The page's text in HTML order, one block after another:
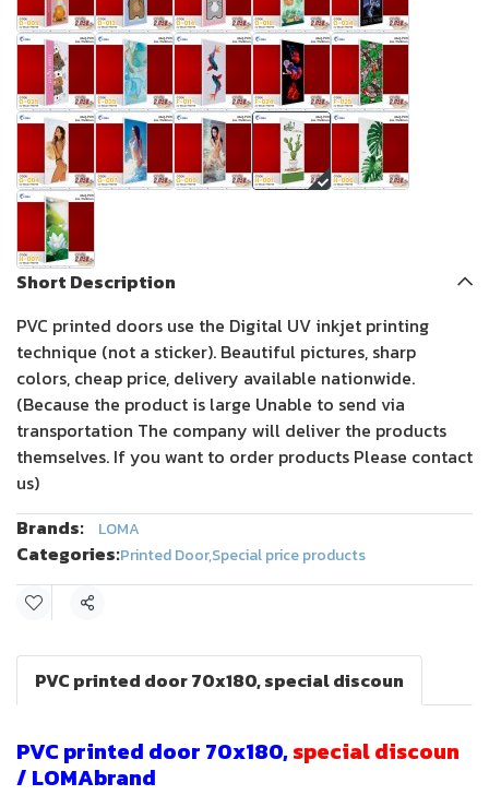
Short Description
PVC printed doors use the Digital UV inkjet printing
technique (not a sticker). Beautiful pictures, sharp
colors, cheap price, delivery available nationwide.
(Because the product is large Unable to send via
transportation The company will deliver the products
themselves. If you want to order products Please contact
us)
Brands:
LOMA
Categories:Printed Door,Special price products
Share
PVC printed door 70x180, special discoun
PVC printed door 70x180,special discoun
/ LOMAbrand